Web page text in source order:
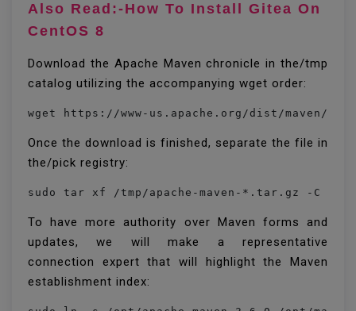
Also Read:-How To Install Gitea On
CentOS 8
Download the Apache Maven chronicle in the/tmp
catalog utilizing the accompanying wget order:
Once the download is finished, separate the file in
the/pick registry:
sudo tar xf /tmp/apache-maven-*.tar.gz -C /opt
To have more authority over Maven forms and
updates, we will make a representative
connection expert that will highlight the Maven
establishment index: